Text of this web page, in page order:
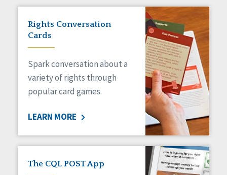
Rights Conversation
Cards
Spark conversation about a
variety of rights through
popular card games.
LEARN MORE
The CQL POST App